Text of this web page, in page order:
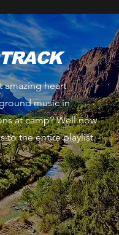
amazing heart
music in
at camp? Well now
to the entire playlist.